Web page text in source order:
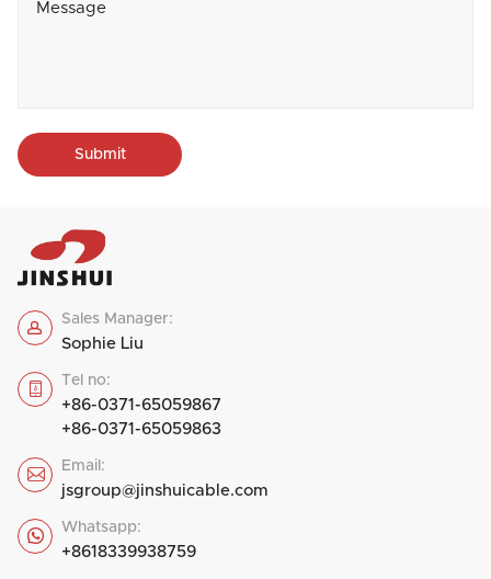
Submit
 Sales Manager:
Sophie Liu
 Tel no:
+86-0371-65059867
+86-0371-65059863
 Email:
jsgroup@jinshuicable.com
 Whatsapp:
+8618339938759